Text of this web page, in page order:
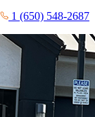
1 (650) 548-2687